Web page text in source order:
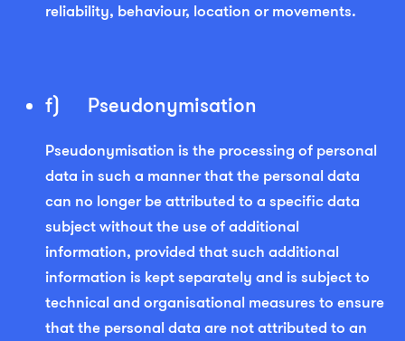
reliability, behaviour, location or movements.
f) Pseudonymisation
Pseudonymisation is the processing of personal
data in such a manner that the personal data
can no longer be attributed to a specific data
subject without the use of additional
information, provided that such additional
information is kept separately and is subject to
technical and organisational measures to ensure
that the personal data are not attributed to an